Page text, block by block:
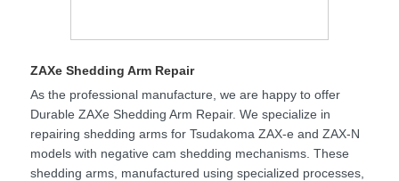
ZAXe Shedding Arm Repair
As the professional manufacture, we are happy to offer
Durable ZAXe Shedding Arm Repair. We specialize in
repairing shedding arms for Tsudakoma ZAX-e and ZAX-N
models with negative cam shedding mechanisms. These
shedding arms, manufactured using specialized processes,